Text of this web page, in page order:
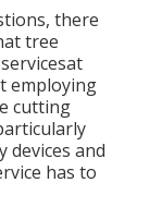
there
tree
employing
cutting
devices and
has to